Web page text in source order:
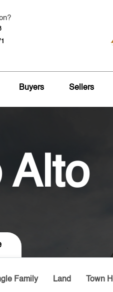
Buyers Sellers
Alto
Family Land Town